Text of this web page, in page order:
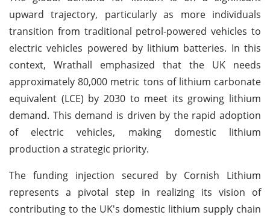
upward trajectory, particularly as more individuals
transition from traditional petrol-powered vehicles to
electric vehicles powered by lithium batteries. In this
context, Wrathall emphasized that the UK needs
approximately 80,000 metric tons of lithium carbonate
equivalent (LCE) by 2030 to meet its growing lithium
demand. This demand is driven by the rapid adoption
of electric vehicles, making domestic lithium
production a strategic priority.
The funding injection secured by Cornish Lithium
represents a pivotal step in realizing its vision of
contributing to the UK's domestic lithium supply chain